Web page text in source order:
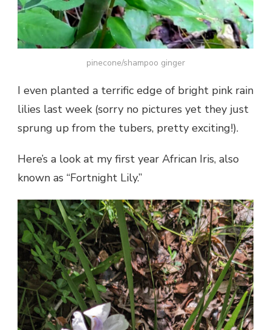
pinecone/shampoo ginger
I even planted a terrific edge of bright pink rain
lilies last week (sorry no pictures yet they just
sprung up from the tubers, pretty exciting!).
Here’s a look at my first year African Iris, also
known as “Fortnight Lily.”